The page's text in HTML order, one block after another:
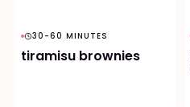
30-60 MINUTES
tiramisu brownies